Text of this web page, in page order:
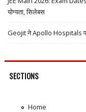
योग्यता, सिलेबस
Geojit ने Apollo Hospitals
SECTIONS
Home